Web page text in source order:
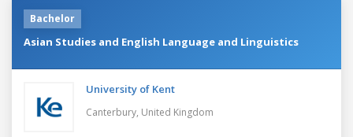
Bachelor
Asian Studies and English Language and Linguistics
University of Kent
Canterbury, United Kingdom